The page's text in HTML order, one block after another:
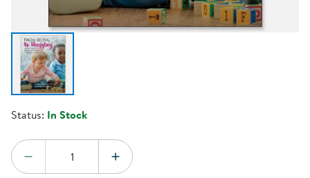
Status: In Stock
Quantity:
DECREASE QUANTITYINCREASE QUANTITY